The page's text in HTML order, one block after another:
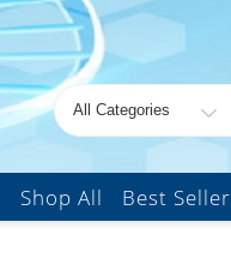
Search
for
Shop All Best Seller